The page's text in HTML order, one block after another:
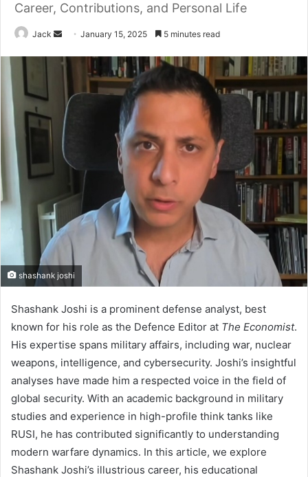
Career, Contributions, and Personal Life
Jack
n
n
e
m
l
January 15, 2025 5 minutes read
shashank joshi
Shashank Joshi is a prominent defense analyst, best
known for his role as the Defence Editor at The Economist.
His expertise spans military affairs, including war, nuclear
weapons, intelligence, and cybersecurity. Joshi’s insightful
analyses have made him a respected voice in the field of
global security. With an academic background in military
studies and experience in high-profile think tanks like
RUSI, he has contributed significantly to understanding
modern warfare dynamics. In this article, we explore
Shashank Joshi’s illustrious career, his educational